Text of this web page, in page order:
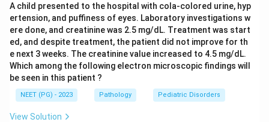
Conclusion:Migratory arthritis + mitral regurgitation +
Aschoff bodies on biopsy = Rheumatic Heart Disease.
Download Solution in PDF
A child presented to the hospital with cola-colored urine, hyp
ertension, and puffiness of eyes. Laboratory investigations w
ere done, and creatinine was 2.5 mg/dL. Treatment was start
ed, and despite treatment, the patient did not improve for th
e next 3 weeks. The creatinine value increased to 4.5 mg/dL.
Which among the following electron microscopic findings will
be seen in this patient ?
NEET (PG) - 2023 Pathology Pediatric Disorders
View Solution